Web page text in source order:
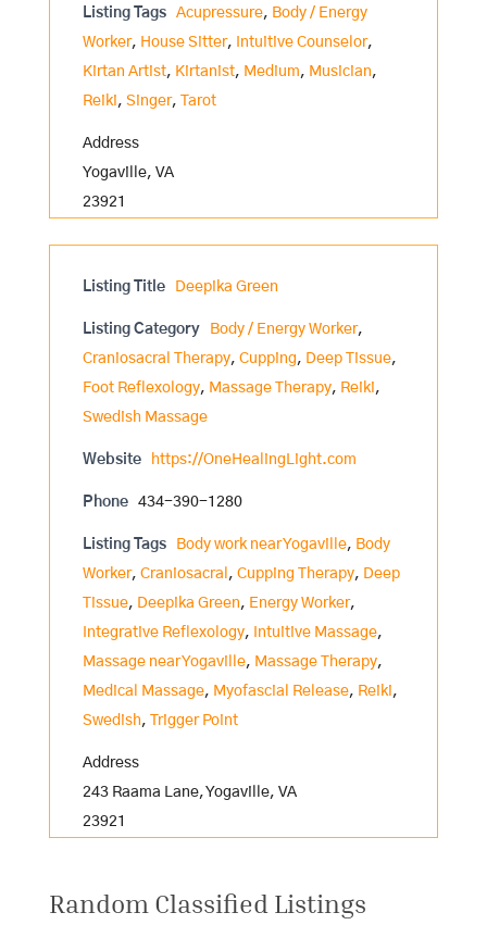
Listing Tags Acupressure, Body / Energy
Worker, House Sitter, Intuitive Counselor,
Kirtan Artist, Kirtanist, Medium, Musician,
Reiki, Singer, Tarot
Address
Yogaville, VA
23921
Listing Title Deepika Green
Listing Category Body / Energy Worker,
Craniosacral Therapy, Cupping, Deep Tissue,
Foot Reflexology, Massage Therapy, Reiki,
Swedish Massage
Website https://OneHealingLight.com
Phone 434-390-1280
Listing Tags Body work near Yogaville, Body
Worker, Craniosacral , Cupping Therapy, Deep
Tissue, Deepika Green, Energy Worker,
Integrative Reflexology, Intuitive Massage,
Massage near Yogaville, Massage Therapy,
Medical Massage, Myofascial Release, Reiki,
Swedish, Trigger Point
Address
243 Raama Lane, Yogaville, VA
23921
Random Classified Listings